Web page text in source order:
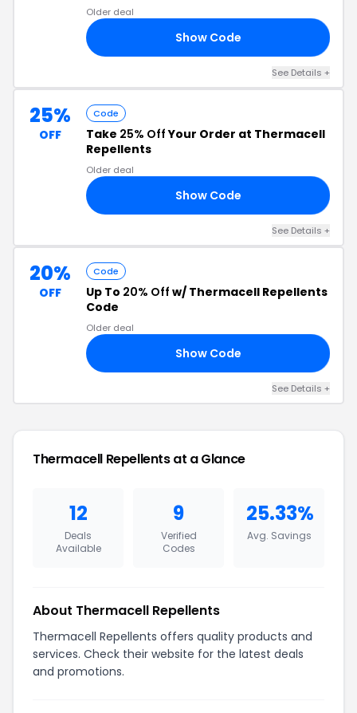
Older deal
Show Code
See Details +
25%
OFF
Code
Take 25% OffYour Order at Thermacell
Repellents
Older deal
Show Code
See Details +
20%
OFF
Code
Up To 20% Off w/ Thermacell Repellents
Code
Older deal
Show Code
See Details +
Thermacell Repellents at a Glance
12
Deals
Available
9
Verified
Codes
25.33%
Avg. Savings
About Thermacell Repellents
Thermacell Repellents offers quality products and
services. Check their website for the latest deals
and promotions.